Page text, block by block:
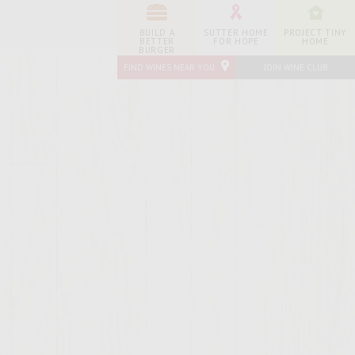
BUILD A
BETTER
BURGER
SUTTER HOME
FOR HOPE
PROJECT TINY
HOME